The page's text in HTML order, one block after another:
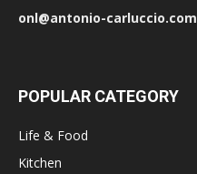
onl@antonio-carluccio.com
POPULAR CATEGORY
Life & Food
Kitchen